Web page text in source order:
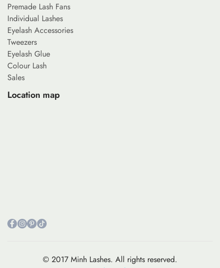
Premade Lash Fans
Individual Lashes
Eyelash Accessories
Tweezers
Eyelash Glue
Colour Lash
Sales
Location map
© 2017 Minh Lashes. All rights reserved.